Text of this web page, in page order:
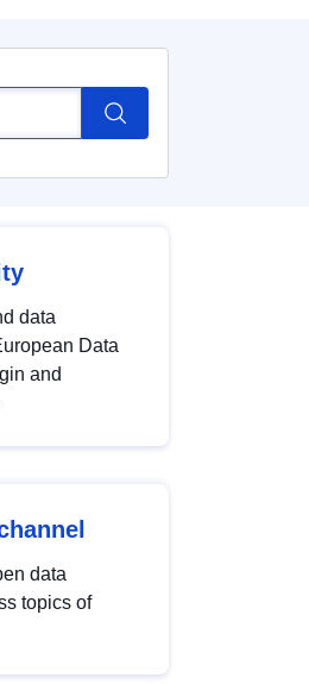
data
Data
and
data
topics of